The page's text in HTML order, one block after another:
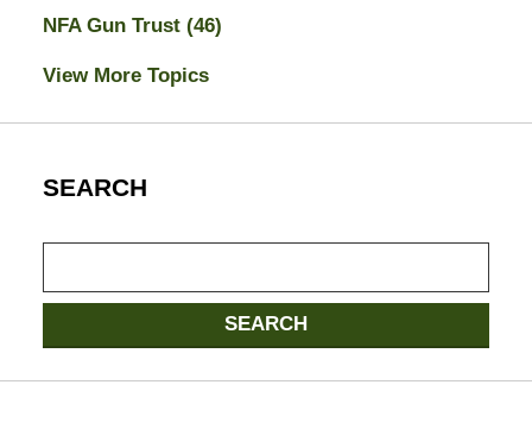
NFA Gun Trust (46)
View More Topics
SEARCH
SEARCH